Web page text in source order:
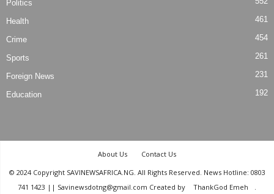
Politics
Health 461
Crime 454
Sports 261
Foreign News 231
Education 192
About Us
Contact Us
© 2024 Copyright SAVINEWSAFRICA.NG. All Rights Reserved. News Hotline: 0803
741 1423 || Savinewsdotng@gmail.com Created by
ThankGod Emeh .